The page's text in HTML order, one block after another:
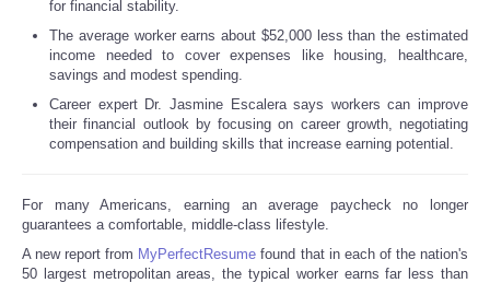
for financial stability.
The average worker earns about $52,000 less than the estimated
income needed to cover expenses like housing, healthcare,
savings and modest spending.
Career expert Dr. Jasmine Escalera says workers can improve
their financial outlook by focusing on career growth, negotiating
compensation and building skills that increase earning potential.
For many Americans, earning an average paycheck no longer
guarantees a comfortable, middle-class lifestyle.
A new report from MyPerfectResume found that in each of the nation's
50 largest metropolitan areas, the typical worker earns far less than